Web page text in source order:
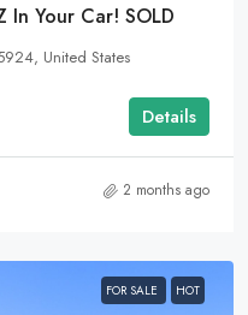
Your Car! SOLD
United States
Details
2 months ago
FOR SALE HOT